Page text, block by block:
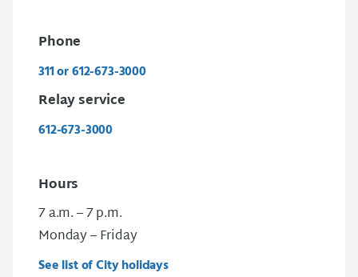
Phone
311 or 612-673-3000
Relay service
612-673-3000
Hours
7 a.m. – 7 p.m.
Monday – Friday
See list of City holidays